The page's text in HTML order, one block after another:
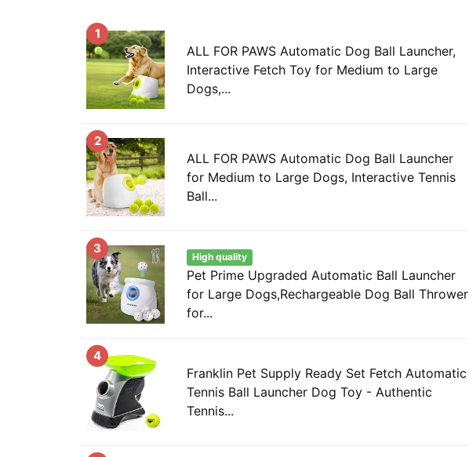
1
ALL FOR PAWS Automatic Dog Ball Launcher,
Interactive Fetch Toy for Medium to Large
Dogs,...
2
ALL FOR PAWS Automatic Dog Ball Launcher
for Medium to Large Dogs, Interactive Tennis
Ball...
3
High quality
Pet Prime Upgraded Automatic Ball Launcher
for Large Dogs,Rechargeable Dog Ball Thrower
for...
4
Franklin Pet Supply Ready Set Fetch Automatic
Tennis Ball Launcher Dog Toy - Authentic
Tennis...